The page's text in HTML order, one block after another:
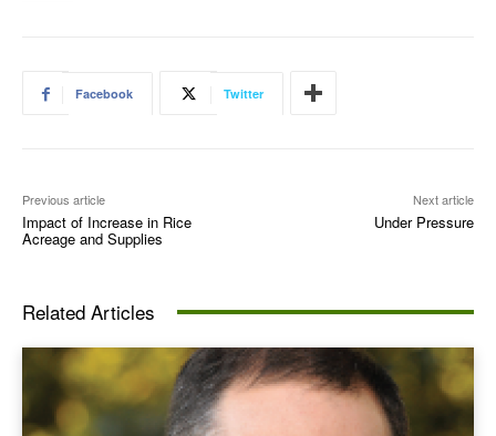
Facebook Twitter
Previous article
Impact of Increase in Rice
Acreage and Supplies
Next article
Under Pressure
Related Articles